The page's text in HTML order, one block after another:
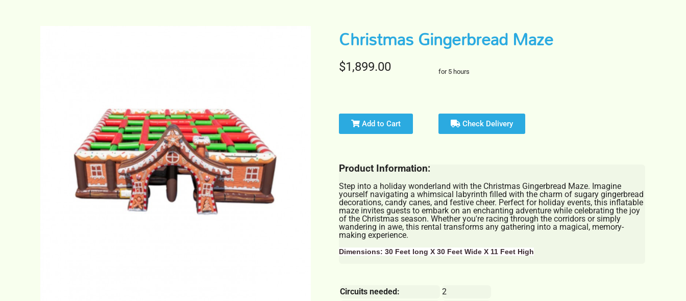
Christmas Gingerbread Maze
$1,899.00 for 5 hours
Add to Cart Check Delivery
Product Information:
Step into a holiday wonderland with the Christmas Gingerbread Maze. Imagine
yourself navigating a whimsical labyrinth filled with the charm of sugary gingerbread
decorations, candy canes, and festive cheer. Perfect for holiday events, this inflatable
maze invites guests to embark on an enchanting adventure while celebrating the joy
of the Christmas season. Whether you're racing through the corridors or simply
wandering in awe, this rental transforms any gathering into a magical, memory-
making experience.
Dimensions: 30 Feet long X 30 Feet Wide X 11 Feet High
Circuits needed:
2